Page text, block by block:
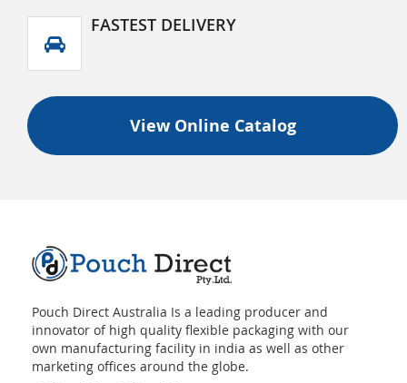
FASTEST DELIVERY
View Online Catalog
Pouch Direct Australia Is a leading producer and
innovator of high quality flexible packaging with our
own manufacturing facility in india as well as other
marketing offices around the globe.